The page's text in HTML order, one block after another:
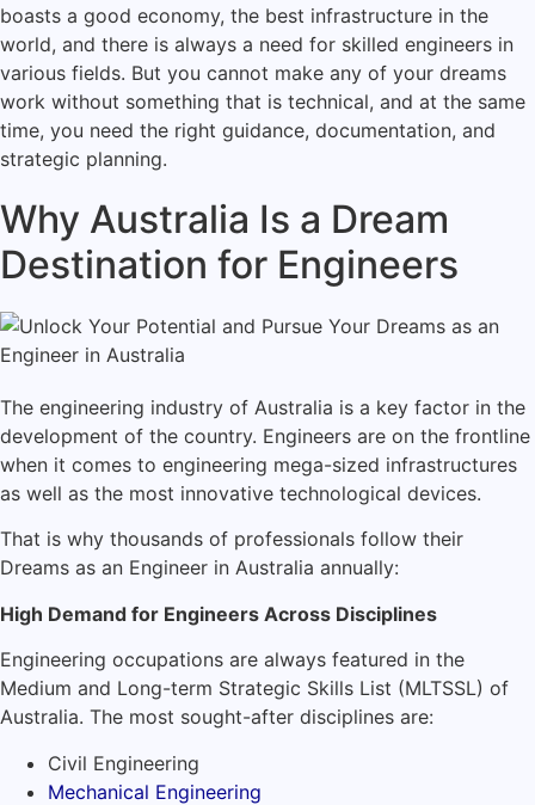
boasts a good economy, the best infrastructure in the
world, and there is always a need for skilled engineers in
various fields. But you cannot make any of your dreams
work without something that is technical, and at the same
time, you need the right guidance, documentation, and
strategic planning.
Why Australia Is a Dream
Destination for Engineers
The engineering industry of Australia is a key factor in the
development of the country. Engineers are on the frontline
when it comes to engineering mega-sized infrastructures
as well as the most innovative technological devices.
That is why thousands of professionals follow their
Dreams as an Engineer in Australia annually:
High Demand for Engineers Across Disciplines
Engineering occupations are always featured in the
Medium and Long-term Strategic Skills List (MLTSSL) of
Australia. The most sought-after disciplines are:
Civil Engineering
Mechanical Engineering